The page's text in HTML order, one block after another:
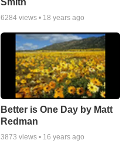
Smith
6284 views • 18 years ago
Better is One Day by Matt
Redman
3873 views • 16 years ago